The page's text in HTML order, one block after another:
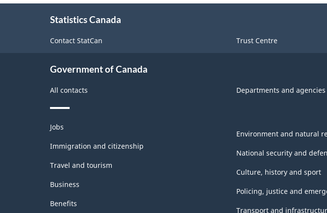
Agricultural
Regions
-
structure
Statistics Canada
Contact StatCan Trust Centre
Government of Canada
All contacts Departments and agencies
Themes
and
topics
Jobs
Immigration and citizenship
Travel and tourism
Business
Benefits
Environment and natural
National security and
Culture, history and sport
Policing, justice and
Transport and